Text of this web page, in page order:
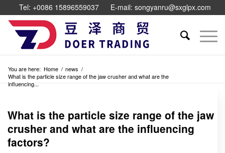
Tel: +0086 15896559037 E-mail: songyanru@sxglpx.com
You are here: Home / news /
What is the particle size range of the jaw crusher and what are the
influencing...
What is the particle size range of the jaw
crusher and what are the influencing
factors?